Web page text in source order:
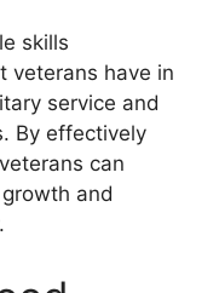
skills
veterans have in
service and
By effectively
can
and